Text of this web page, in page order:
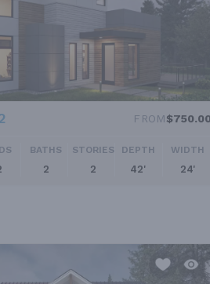
FROM$750.00
BATHS
2
STORIES
2
DEPTH
42'
WIDTH
24'